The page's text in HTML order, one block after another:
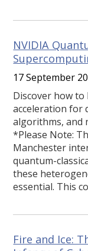
NVIDIA
17 September
Discover how to
acceleration for
algorithms, and
*Please Note:
Manchester
quantum-
these
essential. This
Fire and Ice: